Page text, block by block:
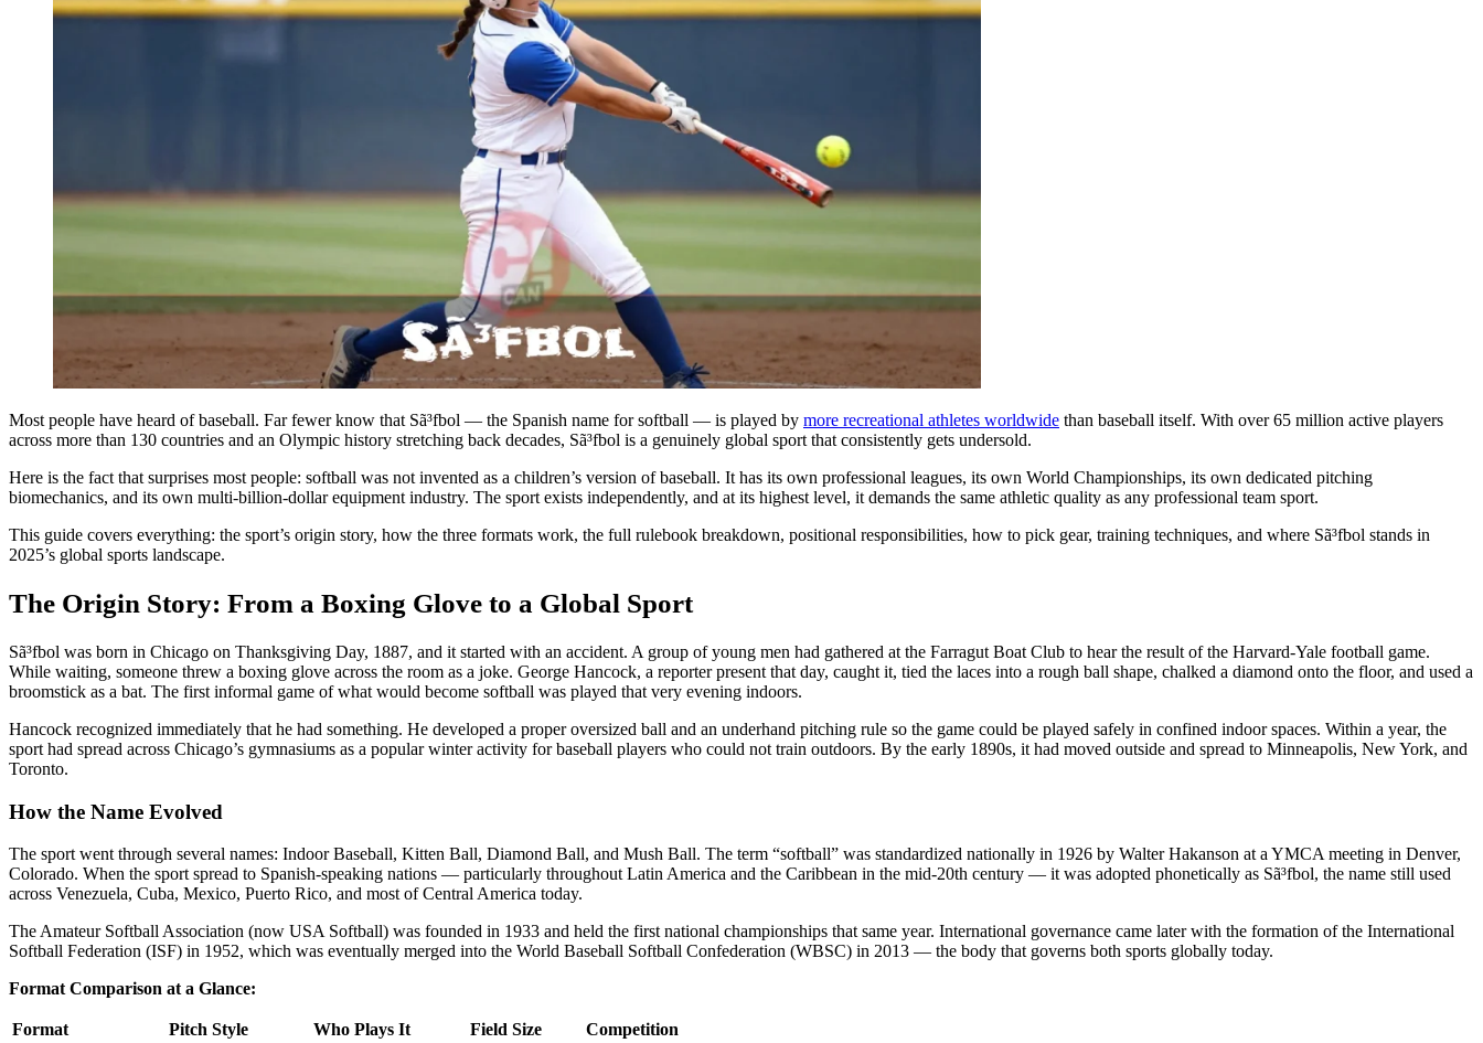
Most people have heard of baseball. Far fewer know that Sã³fbol — the Spanish name for softball — is played by more recreational athletes worldwide than baseball itself. With over 65 million active players
across more than 130 countries and an Olympic history stretching back decades, Sã³fbol is a genuinely global sport that consistently gets undersold.
Here is the fact that surprises most people: softball was not invented as a children’s version of baseball. It has its own professional leagues, its own World Championships, its own dedicated pitching
biomechanics, and its own multi-billion-dollar equipment industry. The sport exists independently, and at its highest level, it demands the same athletic quality as any professional team sport.
This guide covers everything: the sport’s origin story, how the three formats work, the full rulebook breakdown, positional responsibilities, how to pick gear, training techniques, and where Sã³fbol stands in
2025’s global sports landscape.
The Origin Story: From a Boxing Glove to a Global Sport
Sã³fbol was born in Chicago on Thanksgiving Day, 1887, and it started with an accident. A group of young men had gathered at the Farragut Boat Club to hear the result of the Harvard-Yale football game.
While waiting, someone threw a boxing glove across the room as a joke. George Hancock, a reporter present that day, caught it, tied the laces into a rough ball shape, chalked a diamond onto the floor, and used a
broomstick as a bat. The first informal game of what would become softball was played that very evening indoors.
Hancock recognized immediately that he had something. He developed a proper oversized ball and an underhand pitching rule so the game could be played safely in confined indoor spaces. Within a year, the
sport had spread across Chicago’s gymnasiums as a popular winter activity for baseball players who could not train outdoors. By the early 1890s, it had moved outside and spread to Minneapolis, New York, and
Toronto.
How the Name Evolved
The sport went through several names: Indoor Baseball, Kitten Ball, Diamond Ball, and Mush Ball. The term “softball” was standardized nationally in 1926 by Walter Hakanson at a YMCA meeting in Denver,
Colorado. When the sport spread to Spanish-speaking nations — particularly throughout Latin America and the Caribbean in the mid-20th century — it was adopted phonetically as Sã³fbol, the name still used
across Venezuela, Cuba, Mexico, Puerto Rico, and most of Central America today.
The Amateur Softball Association (now USA Softball) was founded in 1933 and held the first national championships that same year. International governance came later with the formation of the International
Softball Federation (ISF) in 1952, which was eventually merged into the World Baseball Softball Confederation (WBSC) in 2013 — the body that governs both sports globally today.
Format Comparison at a Glance:
Format Pitch Style Who Plays It Field Size Competition